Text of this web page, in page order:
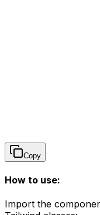
Copy
How to use:
Import the